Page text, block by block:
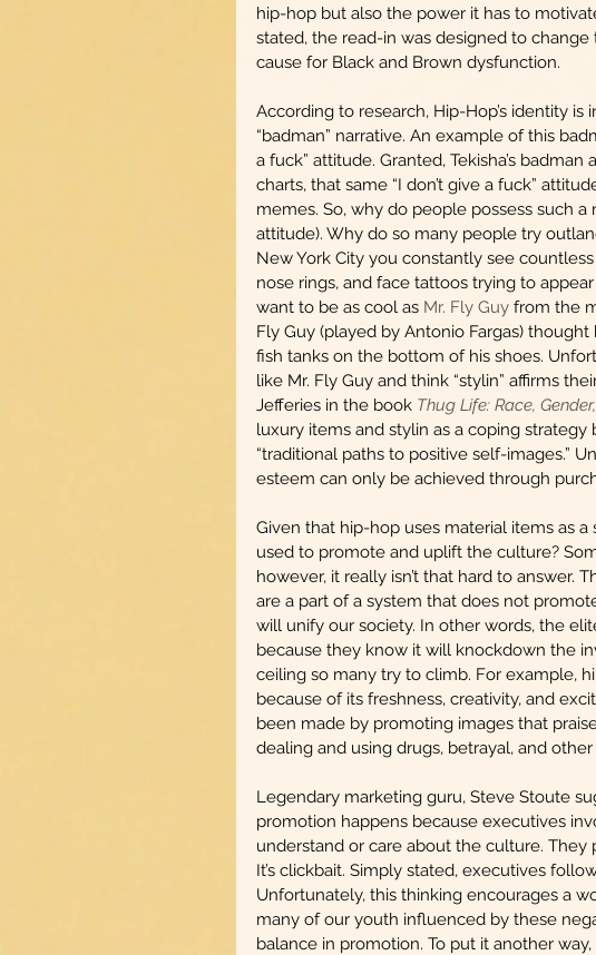
hip-hop but also the power it has to
stated, the read-in was designed to
cause for Black and Brown dysfunction.
According to research, Hip-Hop’s identity
“badman” narrative. An example of this
a fuck” attitude. Granted, Tekisha’s
charts, that same “I don’t give a fuck”
memes. So, why do people possess such
attitude). Why do so many people try
New York City you constantly see
nose rings, and face tattoos trying to
want to be as cool as Mr. Fly Guy from the
Fly Guy (played by Antonio Fargas)
fish tanks on the bottom of his shoes.
like Mr. Fly Guy and think “stylin” affirms
Jefferies in the book Thug Life: Race,
luxury items and stylin as a coping
“traditional paths to positive self-images.”
esteem can only be achieved through
Given that hip-hop uses material items as
used to promote and uplift the culture?
however, it really isn’t that hard to answer.
are a part of a system that does not
will unify our society. In other words, the
because they know it will knockdown the
ceiling so many try to climb. For example,
because of its freshness, creativity, and
been made by promoting images that
dealing and using drugs, betrayal, and
Legendary marketing guru, Steve Stoute
promotion happens because executives
understand or care about the culture. They
It’s clickbait. Simply stated, executives
Unfortunately, this thinking encourages a
many of our youth influenced by these
balance in promotion. To put it another